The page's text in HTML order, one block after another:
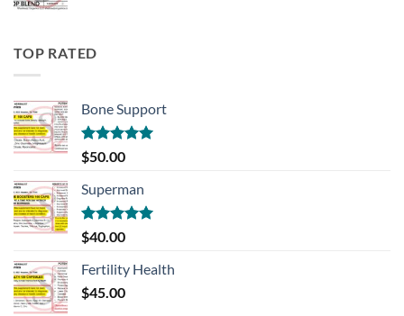
TOP RATED
Bone Support
Rated5.00
out of 5
$50.00
Superman
Rated5.00
out of 5
$40.00
Fertility Health
$45.00